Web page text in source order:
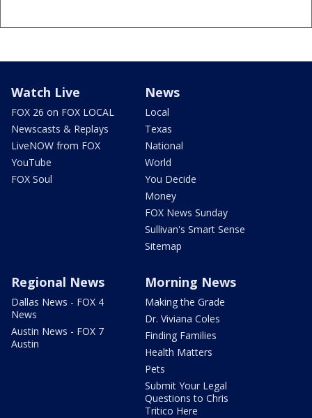
Watch Live
FOX 26 on FOX LOCAL
Newscasts & Replays
LiveNOW from FOX
YouTube
FOX Soul
News
Local
Texas
National
World
You Decide
Money
FOX News Sunday
Sullivan's Smart Sense
Sitemap
Regional News
Dallas News - FOX 4
News
Austin News - FOX 7
Austin
Morning News
Making the Grade
Dr. Viviana Coles
Finding Families
Health Matters
Pets
Submit Your Legal
Questions to Chris
Tritico Here